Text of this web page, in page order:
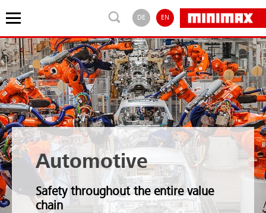
DE EN
Automotive
Safety throughout the entire value
chain